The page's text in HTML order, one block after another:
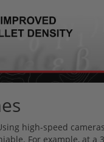
high-speed
For example, at a